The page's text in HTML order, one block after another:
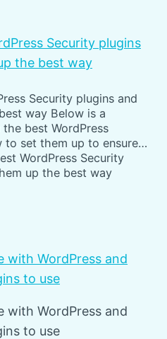
Security plugins
the best way
Security plugins and
way Below is a
best WordPress
to set them up to ensure…
WordPress Security
up the best way
with WordPress and
to use
with WordPress and
to use